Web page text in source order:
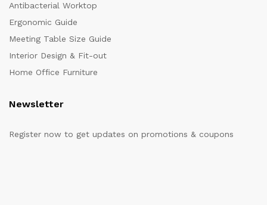
Antibacterial Worktop
Ergonomic Guide
Meeting Table Size Guide
Interior Design & Fit-out
Home Office Furniture
Newsletter
Register now to get updates on promotions & coupons